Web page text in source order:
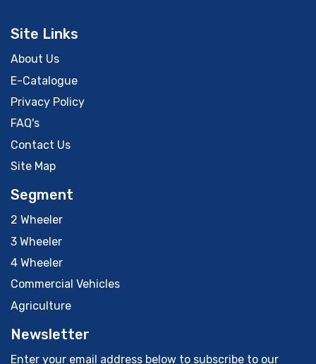
Site Links
About Us
E-Catalogue
Privacy Policy
FAQ's
Contact Us
Site Map
Segment
2 Wheeler
3 Wheeler
4 Wheeler
Commercial Vehicles
Agriculture
Newsletter
Enter your email address below to subscribe to our